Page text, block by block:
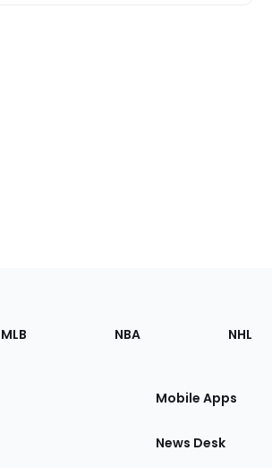
MLB NBA NHL
Mobile Apps
News Desk